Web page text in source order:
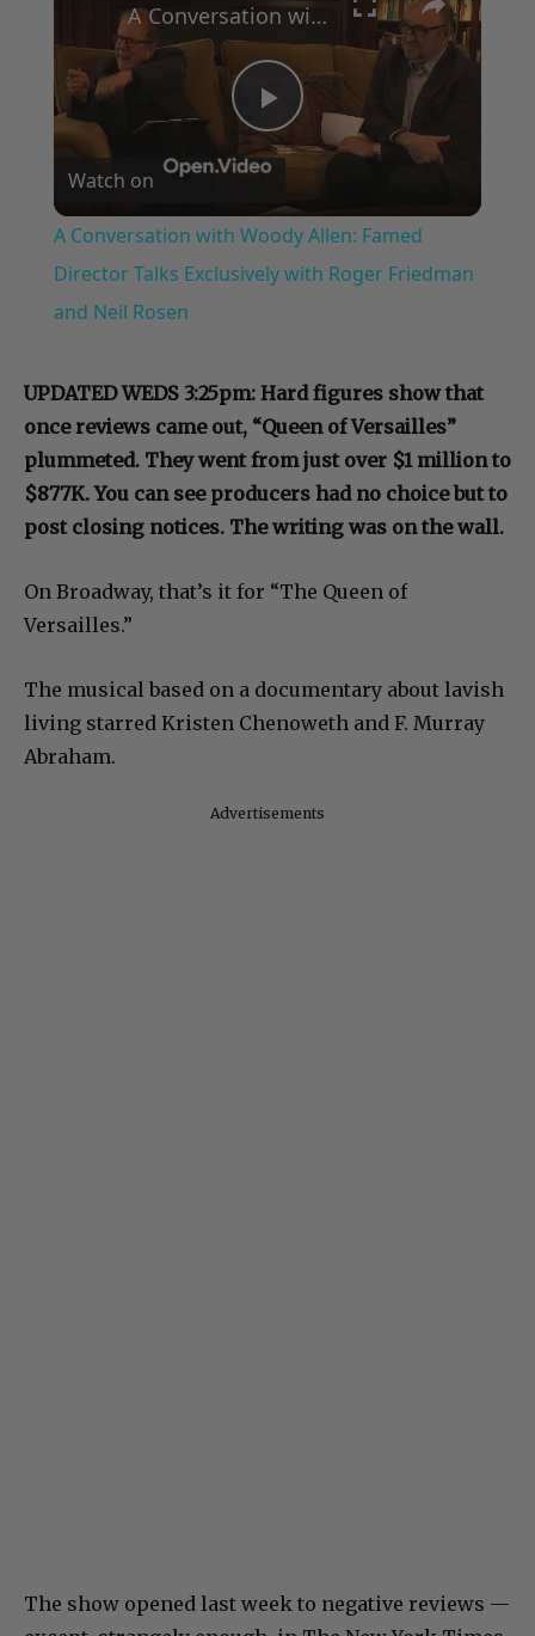
Play
Video
A Conversation with Woody Allen: Famed Director Talks Exclusively with Roger Friedman and Neil Rosen
Watch on
A Conversation with Woody Allen: Famed
Director Talks Exclusively with Roger Friedman
and Neil Rosen
UPDATED WEDS 3:25pm: Hard figures show that
once reviews came out, “Queen of Versailles”
plummeted. They went from just over $1 million to
$877K. You can see producers had no choice but to
post closing notices. The writing was on the wall.
On Broadway, that’s it for “The Queen of
Versailles.”
The musical based on a documentary about lavish
living starred Kristen Chenoweth and F. Murray
Abraham.
Advertisements
The show opened last week to negative reviews —